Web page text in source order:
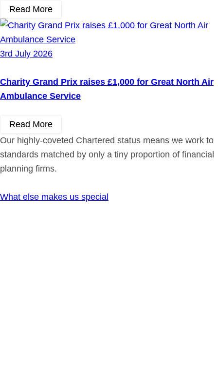
Read More
3rd July 2026
Charity Grand Prix raises £1,000 for Great North Air
Ambulance Service
Read More
Our highly-coveted Chartered status means we work to
standards matched by only a tiny proportion of financial
planning firms.
What else makes us special